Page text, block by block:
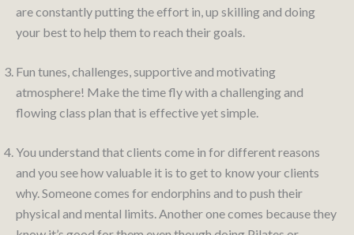
are constantly putting the effort in, up skilling and doing
your best to help them to reach their goals.
Fun tunes, challenges, supportive and motivating
atmosphere! Make the time fly with a challenging and
flowing class plan that is effective yet simple.
You understand that clients come in for different reasons
and you see how valuable it is to get to know your clients
why. Someone comes for endorphins and to push their
physical and mental limits. Another one comes because they